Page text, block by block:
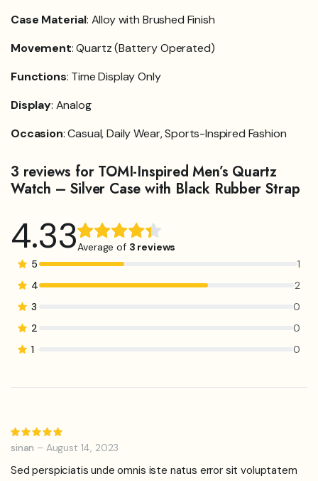
Case Material: Alloy with Brushed Finish
Movement: Quartz (Battery Operated)
Functions: Time Display Only
Display: Analog
Occasion: Casual, Daily Wear, Sports-Inspired Fashion
3 reviews for TOMI-Inspired Men’s Quartz
Watch – Silver Case with Black Rubber Strap
4.334.33out
of 5
based on
Average of 3 reviews
5
1
4
2
3
0
2
0
1
0
5out of 5
sinan – August 14, 2023
Sed perspiciatis unde omnis iste natus error sit voluptatem